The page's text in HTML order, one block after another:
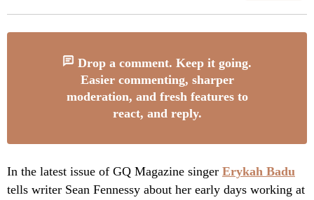
Drop a comment. Keep it going.
Easier commenting, sharper
moderation, and fresh features to
react, and reply.
In the latest issue of GQ Magazine singer Erykah Badu
tells writer Sean Fennessy about her early days working at